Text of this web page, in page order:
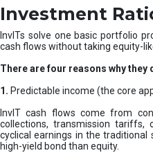
Investment
InvITs solve one basic portfolio
cash flows without taking equity-
There are four reasons why they
1. Predictable income (the core
InvIT cash flows come from
collections, transmission
cyclical earnings in the
high-yield bond than equity.